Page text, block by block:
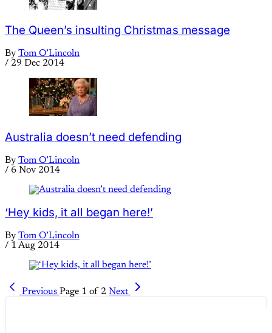
The Queen’s insulting Christmas message
By Tom O’Lincoln
/ 29 Dec 2014
Australia doesn’t need defending
By Tom O’Lincoln
/ 6 Nov 2014
‘Hey kids, it all began here!’
By Tom O’Lincoln
/ 1 Aug 2014
Previous Page 1 of 2 Next